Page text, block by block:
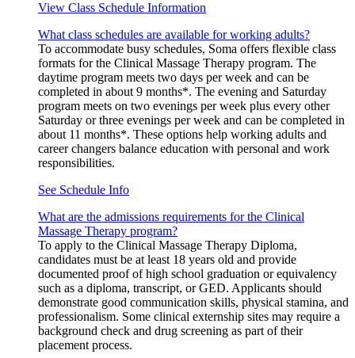
View Class Schedule Information
What class schedules are available for working adults?
To accommodate busy schedules, Soma offers flexible class
formats for the Clinical Massage Therapy program. The
daytime program meets two days per week and can be
completed in about 9 months*. The evening and Saturday
program meets on two evenings per week plus every other
Saturday or three evenings per week and can be completed in
about 11 months*. These options help working adults and
career changers balance education with personal and work
responsibilities.
See Schedule Info
What are the admissions requirements for the Clinical
Massage Therapy program?
To apply to the Clinical Massage Therapy Diploma,
candidates must be at least 18 years old and provide
documented proof of high school graduation or equivalency
such as a diploma, transcript, or GED. Applicants should
demonstrate good communication skills, physical stamina, and
professionalism. Some clinical externship sites may require a
background check and drug screening as part of their
placement process.